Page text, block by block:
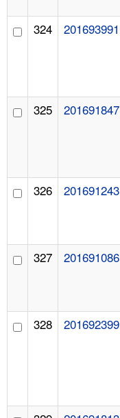
324 201693991
325 201691847
326 201691243
327 201691086
328 201692399